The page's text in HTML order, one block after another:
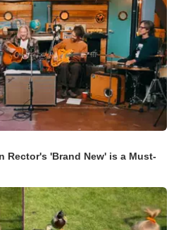
Rector's 'Brand New' is a Must-